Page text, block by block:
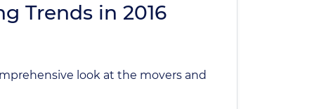
Trends in 2016
look at the movers and